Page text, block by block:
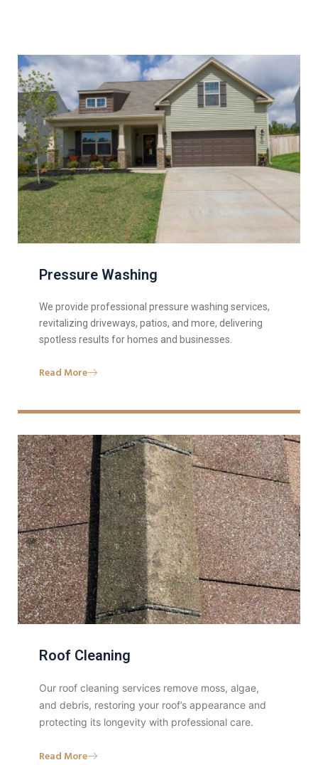
Pressure Washing
We provide professional pressure washing services,
revitalizing driveways, patios, and more, delivering
spotless results for homes and businesses.
Read More
Roof Cleaning
Our roof cleaning services remove moss, algae,
and debris, restoring your roof’s appearance and
protecting its longevity with professional care.
Read More